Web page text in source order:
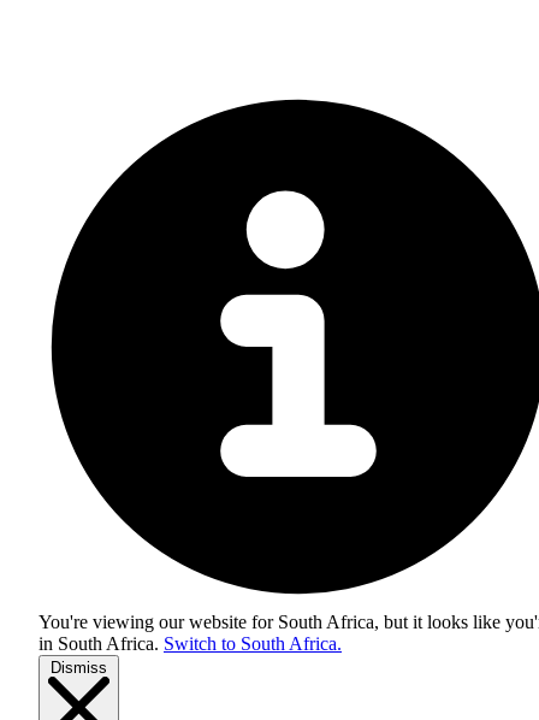
You're viewing our website for South Africa, but it looks like
in South Africa. Switch to South Africa.
Dismiss